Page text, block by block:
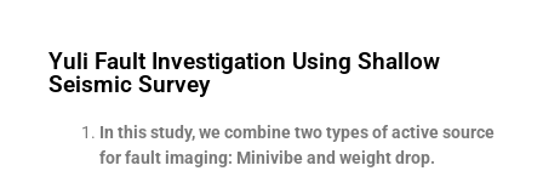
Yuli Fault Investigation Using Shallow
Seismic Survey
In this study, we combine two types of active source
for fault imaging: Minivibe and weight drop.